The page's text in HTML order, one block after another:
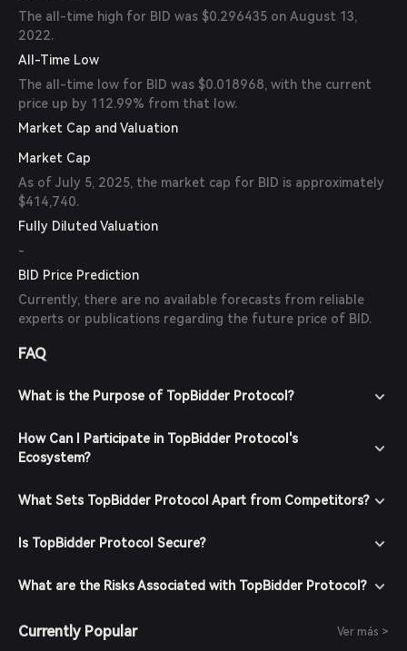
The all-time high for BID was $0.296435 on August 13,
2022.
All-Time Low
The all-time low for BID was $0.018968, with the current
price up by 112.99% from that low.
Market Cap and Valuation
Market Cap
As of July 5, 2025, the market cap for BID is approximately
$414,740.
Fully Diluted Valuation
-
BID Price Prediction
Currently, there are no available forecasts from reliable
experts or publications regarding the future price of BID.
FAQ
What is the Purpose of TopBidder Protocol?
How Can I Participate in TopBidder Protocol's
Ecosystem?
What Sets TopBidder Protocol Apart from Competitors?
Is TopBidder Protocol Secure?
What are the Risks Associated with TopBidder Protocol?
Currently Popular Ver más >